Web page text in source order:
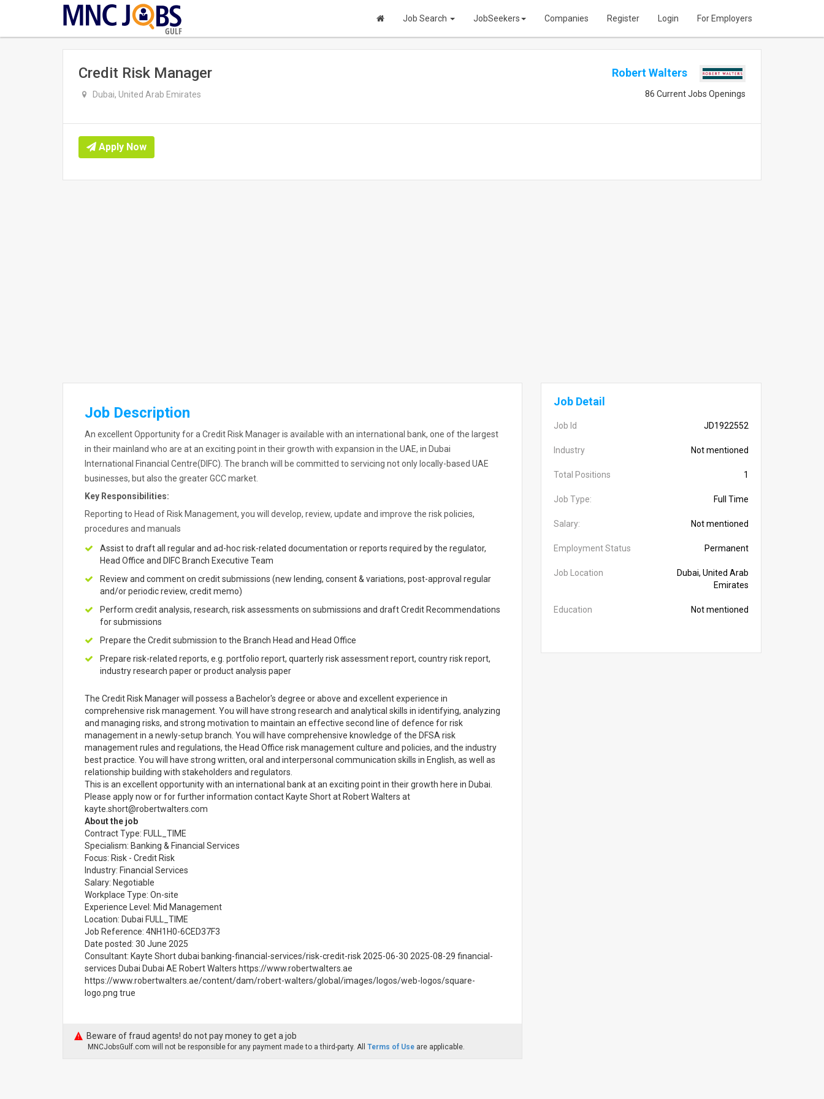
GULF
Job Search JobSeekers Companies Register Login For Employers
Credit Risk Manager
Dubai, United Arab Emirates
Robert Walters
86 Current Jobs Openings
Apply Now
Job Description
An excellent Opportunity for a Credit Risk Manager is available with an international bank, one of the largest
in their mainland who are at an exciting point in their growth with expansion in the UAE, in Dubai
International Financial Centre(DIFC). The branch will be committed to servicing not only locally-based UAE
businesses, but also the greater GCC market.
Key Responsibilities:
Reporting to Head of Risk Management, you will develop, review, update and improve the risk policies,
procedures and manuals
Assist to draft all regular and ad-hoc risk-related documentation or reports required by the regulator,
Head Office and DIFC Branch Executive Team
Review and comment on credit submissions (new lending, consent & variations, post-approval regular
and/or periodic review, credit memo)
Perform credit analysis, research, risk assessments on submissions and draft Credit Recommendations
for submissions
Prepare the Credit submission to the Branch Head and Head Office
Prepare risk-related reports, e.g. portfolio report, quarterly risk assessment report, country risk report,
industry research paper or product analysis paper
The Credit Risk Manager will possess a Bachelor's degree or above and excellent experience in
comprehensive risk management. You will have strong research and analytical skills in identifying, analyzing
and managing risks, and strong motivation to maintain an effective second line of defence for risk
management in a newly-setup branch. You will have comprehensive knowledge of the DFSA risk
management rules and regulations, the Head Office risk management culture and policies, and the industry
best practice. You will have strong written, oral and interpersonal communication skills in English, as well as
relationship building with stakeholders and regulators.
This is an excellent opportunity with an international bank at an exciting point in their growth here in Dubai.
Please apply now or for further information contact Kayte Short at Robert Walters at
kayte.short@robertwalters.com
About the job
Contract Type: FULL_TIME
Specialism: Banking & Financial Services
Focus: Risk - Credit Risk
Industry: Financial Services
Salary: Negotiable
Workplace Type: On-site
Experience Level: Mid Management
Location: Dubai FULL_TIME
Job Reference: 4NH1H0-6CED37F3
Date posted: 30 June 2025
Consultant: Kayte Short dubai banking-financial-services/risk-credit-risk 2025-06-30 2025-08-29 financial-
services Dubai Dubai AE Robert Walters https://www.robertwalters.ae
https://www.robertwalters.ae/content/dam/robert-walters/global/images/logos/web-logos/square-
logo.png true
Beware of fraud agents! do not pay money to get a job
MNCJobsGulf.com will not be responsible for any payment made to a third-party. All Terms of Use are applicable.
Job Detail
Job Id JD1922552
Industry Not mentioned
Total Positions 1
Job Type: Full Time
Salary: Not mentioned
Employment Status Permanent
Job Location
Dubai, United Arab
Emirates
Education Not mentioned